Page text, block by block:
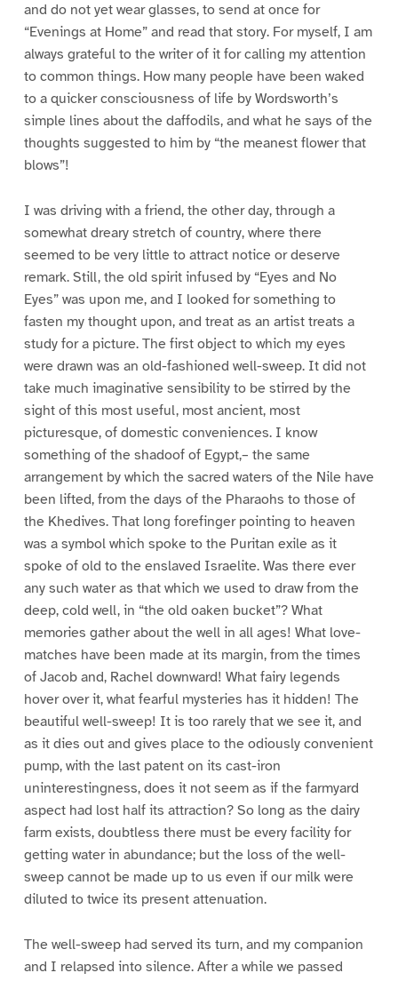
and do not yet wear glasses, to send at once for
“Evenings at Home” and read that story. For myself, I am
always grateful to the writer of it for calling my attention
to common things. How many people have been waked
to a quicker consciousness of life by Wordsworth’s
simple lines about the daffodils, and what he says of the
thoughts suggested to him by “the meanest flower that
blows”!
I was driving with a friend, the other day, through a
somewhat dreary stretch of country, where there
seemed to be very little to attract notice or deserve
remark. Still, the old spirit infused by “Eyes and No
Eyes” was upon me, and I looked for something to
fasten my thought upon, and treat as an artist treats a
study for a picture. The first object to which my eyes
were drawn was an old-fashioned well-sweep. It did not
take much imaginative sensibility to be stirred by the
sight of this most useful, most ancient, most
picturesque, of domestic conveniences. I know
something of the shadoof of Egypt,– the same
arrangement by which the sacred waters of the Nile have
been lifted, from the days of the Pharaohs to those of
the Khedives. That long forefinger pointing to heaven
was a symbol which spoke to the Puritan exile as it
spoke of old to the enslaved Israelite. Was there ever
any such water as that which we used to draw from the
deep, cold well, in “the old oaken bucket”? What
memories gather about the well in all ages! What love-
matches have been made at its margin, from the times
of Jacob and, Rachel downward! What fairy legends
hover over it, what fearful mysteries has it hidden! The
beautiful well-sweep! It is too rarely that we see it, and
as it dies out and gives place to the odiously convenient
pump, with the last patent on its cast-iron
uninterestingness, does it not seem as if the farmyard
aspect had lost half its attraction? So long as the dairy
farm exists, doubtless there must be every facility for
getting water in abundance; but the loss of the well-
sweep cannot be made up to us even if our milk were
diluted to twice its present attenuation.
The well-sweep had served its turn, and my companion
and I relapsed into silence. After a while we passed